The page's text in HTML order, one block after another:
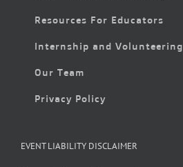
Resources For Educators
Internship and Volunteering
Our Team
Privacy Policy
EVENT LIABILITY DISCLAIMER